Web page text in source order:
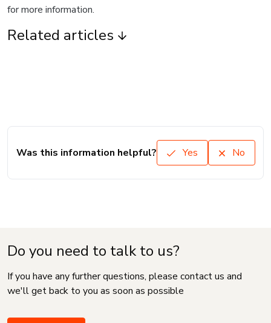
for more information.
Related articles
Was this information helpful? Yes No
Do you need to talk to us?
If you have any further questions, please contact us and
we'll get back to you as soon as possible